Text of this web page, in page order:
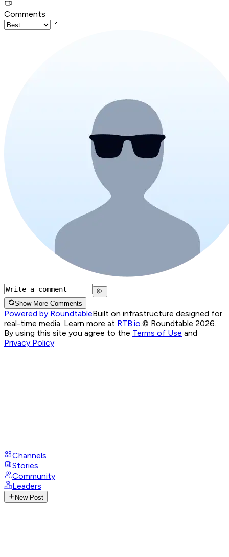
Comments
Show More Comments
Powered by RoundtableBuilt on infrastructure designed for
real-time media. Learn more at RTB.io.© Roundtable 2026.
By using this site you agree to the Terms of Use and
Privacy Policy
Channels
Stories
Community
Leaders
New Post